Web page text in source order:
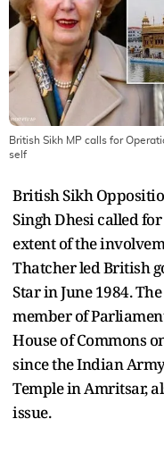
British Sikh MP calls for
self
British Sikh
Singh Dhesi called
extent of the
Thatcher led British
Star in June 1984.
member of
House of Commons
since the Indian
Temple in Amritsar,
issue.